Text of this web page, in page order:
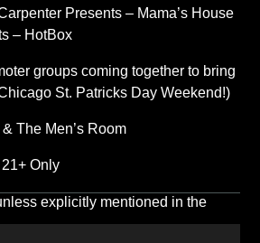
Presents – Mama’s House
– HotBox
groups coming together to bring
St. Patricks Day Weekend!)
The Men’s Room
Only
explicitly mentioned in the